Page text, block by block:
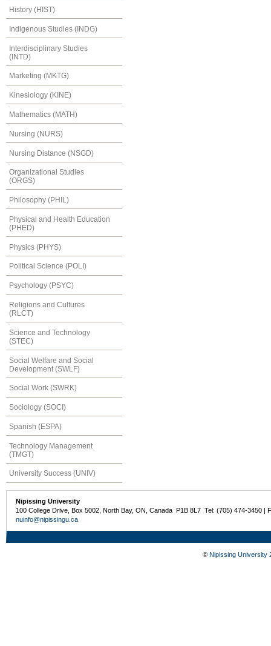
History (HIST)
Indigenous Studies (INDG)
Interdisciplinary Studies
(INTD)
Marketing (MKTG)
Kinesiology (KINE)
Mathematics (MATH)
Nursing (NURS)
Nursing Distance (NSGD)
Organizational Studies
(ORGS)
Philosophy (PHIL)
Physical and Health Education
(PHED)
Physics (PHYS)
Political Science (POLI)
Psychology (PSYC)
Religions and Cultures
(RLCT)
Science and Technology
(STEC)
Social Welfare and Social
Development (SWLF)
Social Work (SWRK)
Sociology (SOCI)
Spanish (ESPA)
Technology Management
(TMGT)
University Success (UNIV)
Nipissing University
100 College Drive, Box 5002, North Bay, ON, Canada P1B 8L7 Tel: (705) 474-3450 |
nuinfo@nipissingu.ca
© Nipissing University